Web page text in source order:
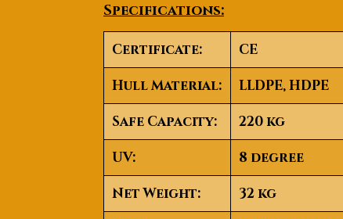
Specifications:
Certificate:
CE
Hull Material:
LLDPE, HDPE
Safe Capacity:
220 kg
UV:
8 degree
Net Weight:
32 kg